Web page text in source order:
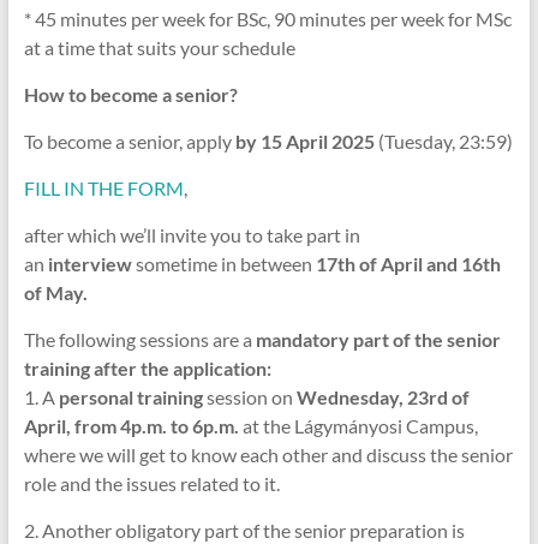
* 45 minutes per week for BSc, 90 minutes per week for MSc
at a time that suits your schedule
How to become a senior?
To become a senior, apply by 15 April 2025 (Tuesday, 23:59)
FILL IN THE FORM,
after which we’ll invite you to take part in
an interviewsometime in between 17th of April and 16th
of May.
The following sessions are a mandatory part of the senior
training after the application:
1. A personal trainingsession on Wednesday, 23rd of
April, from 4p.m. to 6p.m. at the Lágymányosi Campus,
where we will get to know each other and discuss the senior
role and the issues related to it.
2. Another obligatory part of the senior preparation is